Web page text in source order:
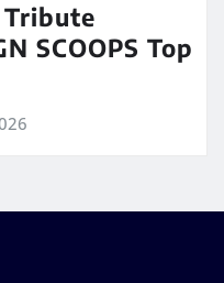
SCOOPS Top